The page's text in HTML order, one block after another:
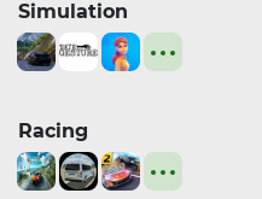
Simulation
Racing